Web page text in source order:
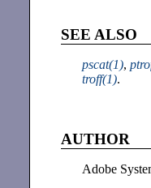
SEE ALSO
pscat(1),
troff(1).
AUTHOR
Adobe